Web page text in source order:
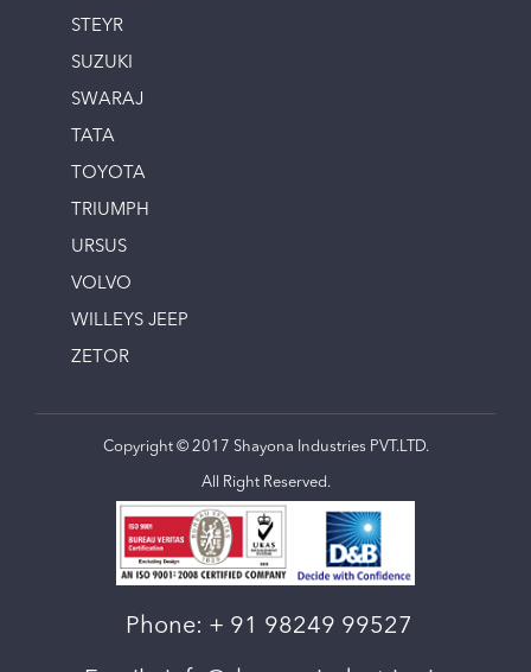
STEYR
SUZUKI
SWARAJ
TATA
TOYOTA
TRIUMPH
URSUS
VOLVO
WILLEYS JEEP
ZETOR
Copyright © 2017 Shayona Industries PVT.LTD.
All Right Reserved.
Phone: + 91 98249 99527